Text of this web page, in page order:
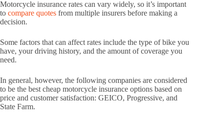
Motorcycle insurance rates can vary widely, so it’s important
to compare quotes from multiple insurers before making a
decision.
Some factors that can affect rates include the type of bike you
have, your driving history, and the amount of coverage you
need.
In general, however, the following companies are considered
to be the best cheap motorcycle insurance options based on
price and customer satisfaction: GEICO, Progressive, and
State Farm.